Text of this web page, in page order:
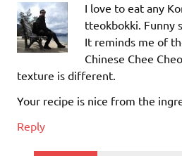
I love to eat any
tteokbokki. Funny
It reminds me of
Chinese Chee
texture is different.
Your recipe is nice from the
Reply